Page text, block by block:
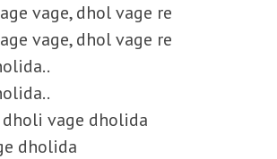
vage, dhol vage re
vage, dhol vage re
vage dholida
dholida